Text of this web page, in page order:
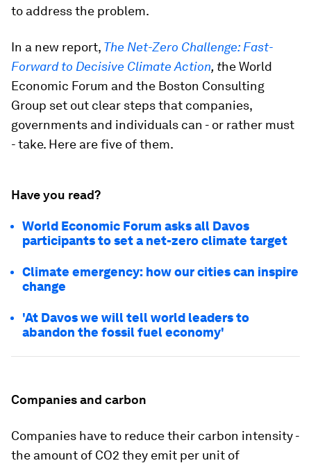
to address the problem.
In a new report, The Net-Zero Challenge: Fast-
Forward to Decisive Climate Action, the World
Economic Forum and the Boston Consulting
Group set out clear steps that companies,
governments and individuals can - or rather must
- take. Here are five of them.
Have you read?
World Economic Forum asks all Davos
participants to set a net-zero climate target
Climate emergency: how our cities can inspire
change
'At Davos we will tell world leaders to
abandon the fossil fuel economy'
Companies and carbon
Companies have to reduce their carbon intensity -
the amount of CO2 they emit per unit of